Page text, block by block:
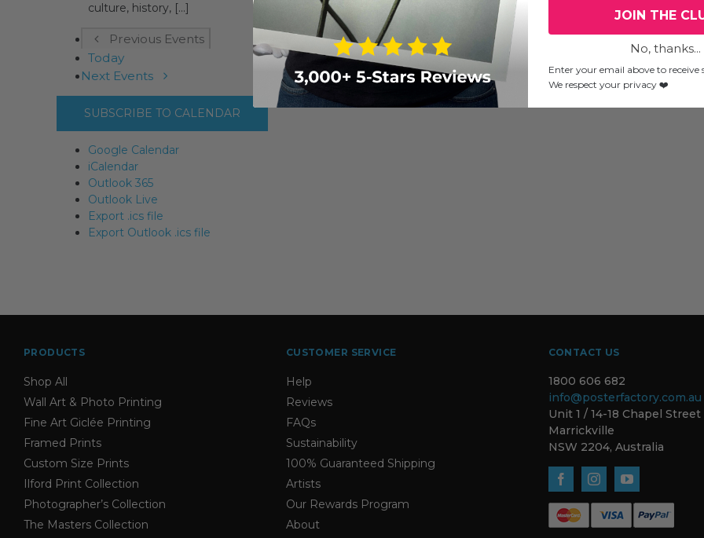
culture, history, [...]
Previous Events
Today
Next Events
SUBSCRIBE TO CALENDAR
Google Calendar
iCalendar
Outlook 365
Outlook Live
Export .ics file
Export Outlook .ics file
PRODUCTS
Shop All
Wall Art & Photo Printing
Fine Art Giclée Printing
Framed Prints
Custom Size Prints
Ilford Print Collection
Photographer’s Collection
The Masters Collection
CUSTOMER SERVICE
Help
Reviews
FAQs
Sustainability
100% Guaranteed Shipping
Artists
Our Rewards Program
About
CONTACT US
1800 606 682
info@posterfactory.com.au
Unit 1 / 14-18 Chapel Street
Marrickville
NSW 2204, Australia
JOIN THE
No, thanks...
Enter your email above to receive
We respect your privacy ❤️